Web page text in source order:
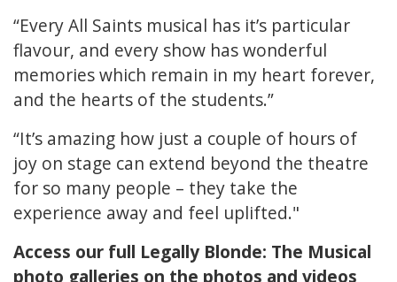
“Every All Saints musical has it’s particular
flavour, and every show has wonderful
memories which remain in my heart forever,
and the hearts of the students.”
“It’s amazing how just a couple of hours of
joy on stage can extend beyond the theatre
for so many people – they take the
experience away and feel uplifted."
Access our full Legally Blonde: The Musical
photo galleries on the photos and videos